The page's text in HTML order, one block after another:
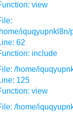
view
62
include
/home/
125
view
/home/